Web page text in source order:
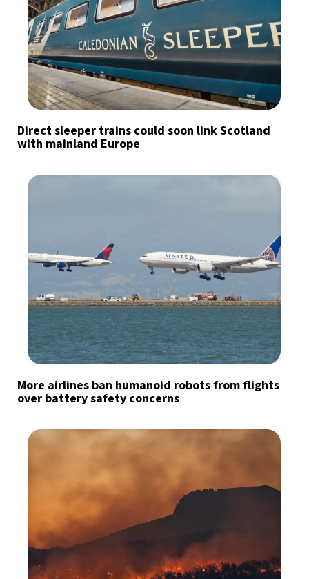
Direct sleeper trains could soon link Scotland
with mainland Europe
More airlines ban humanoid robots from flights
over battery safety concerns